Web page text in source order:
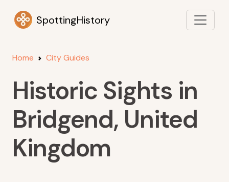
SpottingHistory
Home City Guides
Historic Sights in
Bridgend, United
Kingdom